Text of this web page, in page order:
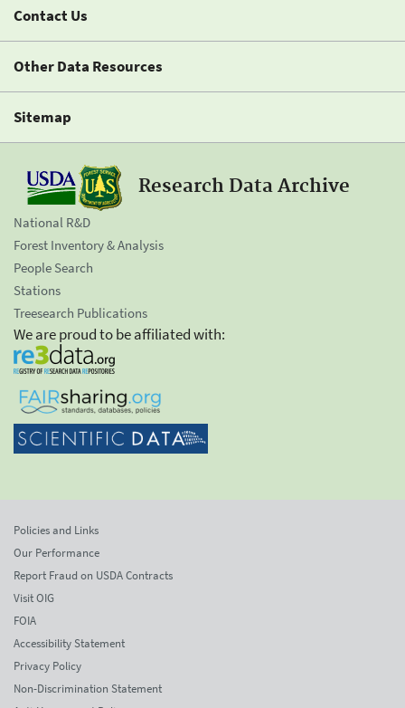
Contact Us
Other Data Resources
Sitemap
Research Data Archive
National R&D
Forest Inventory & Analysis
People Search
Stations
Treesearch Publications
We are proud to be affiliated with:
Policies and Links
Our Performance
Report Fraud on USDA Contracts
Visit OIG
FOIA
Accessibility Statement
Privacy Policy
Non-Discrimination Statement